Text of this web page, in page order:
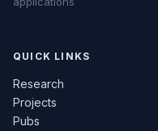
QUICK LINKS
Research
Projects
Pubs